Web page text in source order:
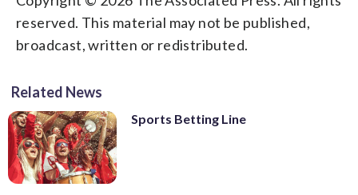
reserved. This material may not be published,
broadcast, written or redistributed.
Related News
Sports Betting Line